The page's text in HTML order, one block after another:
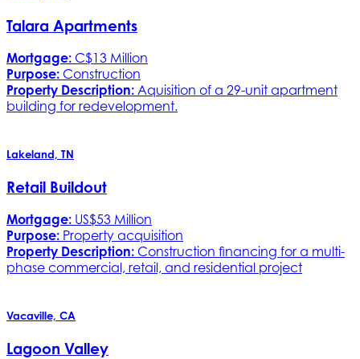
Talara Apartments
Mortgage: C$13 Million
Purpose: Construction
Property Description: Aquisition of a 29-unit apartment
building for redevelopment.
Lakeland, TN
Retail Buildout
Mortgage: US$53 Million
Purpose: Property acquisition
Property Description: Construction financing for a multi-
phase commercial, retail, and residential project
Vacaville, CA
Lagoon Valley